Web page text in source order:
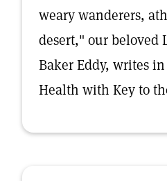
weary wanderers,
desert," our beloved
Baker Eddy, writes
Health with Key to